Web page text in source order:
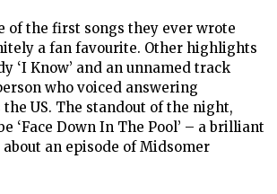
of the first songs they ever wrote
a fan favourite. Other highlights
‘I Know’ and an unnamed track
who voiced answering
the US. The standout of the night,
‘Face Down In The Pool’ – a brilliant
an episode of Midsomer